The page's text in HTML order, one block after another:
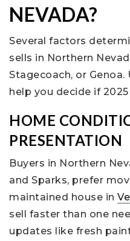
NEVADA?
Several factors
sells in Northern
Stagecoach, or
help you decide if
HOME
PRESENTATION
Buyers in Northern
and Sparks, prefer
maintained house in
sell faster than one
updates like fresh